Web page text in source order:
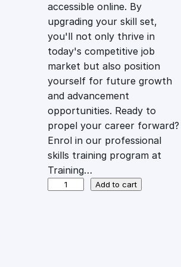
i
c
e
w
a
s
c
e
i
s
:
£
accessible online. By
upgrading your skill set,
you'll not only thrive in
today's competitive job
market but also position
yourself for future growth
and advancement
opportunities. Ready to
propel your career forward?
Enrol in our professional
skills training program at
Training…
Add to cart